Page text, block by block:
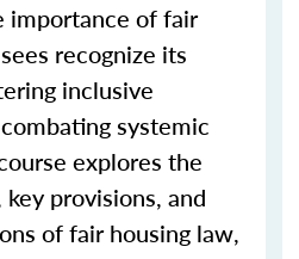
importance of fair
recognize its
inclusive
systemic
explores the
provisions, and
of fair housing law,